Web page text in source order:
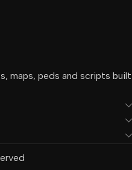
maps, peds and scripts built